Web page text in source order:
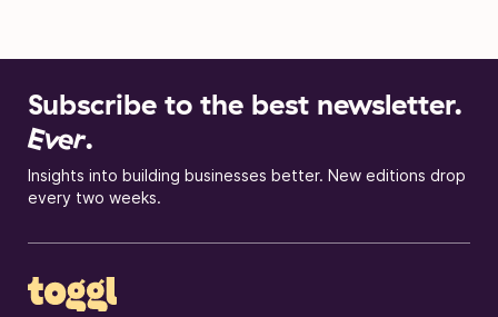
Subscribe to the best newsletter.
Ever.
Insights into building businesses better. New editions drop
every two weeks.